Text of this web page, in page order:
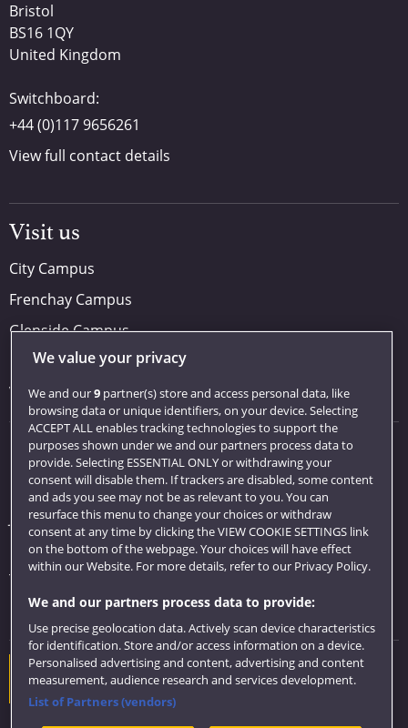
Bristol
BS16 1QY
United Kingdom
Switchboard:
+44 (0)117 9656261
View full contact details
Visit us
City Campus
Frenchay Campus
Glenside Campus
Car parking
Visit us
Quick links
Library
Jobs
Login
Term dates
Colleges and schools
Website feedback
We value your privacy
We and our9partner(s) store and access personal data, like
browsing data or unique identifiers, on your device. Selecting
ACCEPT ALL enables tracking technologies to support the
purposes shown under we and our partners process data to
provide. Selecting ESSENTIAL ONLY or withdrawing your
consent will disable them. If trackers are disabled, some content
and ads you see may not be as relevant to you. You can
resurface this menu to change your choices or withdraw
consent at any time by clicking the VIEW COOKIE SETTINGS link
on the bottom of the webpage. Your choices will have effect
within our Website. For more details, refer to our Privacy Policy.
We and our partners process data to provide:
Use precise geolocation data. Actively scan device characteristics
for identification. Store and/or access information on a device.
Personalised advertising and content, advertising and content
measurement, audience research and services development.
List of Partners (vendors)